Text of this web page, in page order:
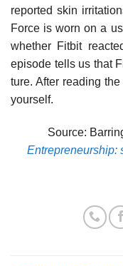
reported skin
Force is worn on a
whether Fitbit
episode tells us that
ture. After reading
yourself.
Source:
Entrepreneurship: